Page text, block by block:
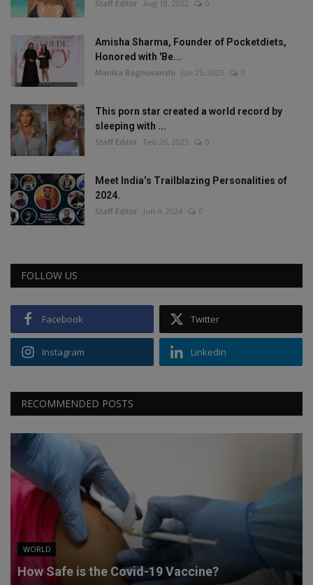
Staff Editor Aug 18, 2022 0
Amisha Sharma, Founder of Pocketdiets,
Honored with 'Be...
Manika Raghuvanshi Jun 25, 2023 0
This porn star created a world record by
sleeping with ...
Staff Editor Feb 26, 2025 0
Meet India’s Trailblazing Personalities of
2024.
Staff Editor Jun 4, 2024 0
FOLLOW US
Facebook Twitter
Instagram Linkedin
RECOMMENDED POSTS
WORLD
How Safe is the Covid-19 Vaccine?